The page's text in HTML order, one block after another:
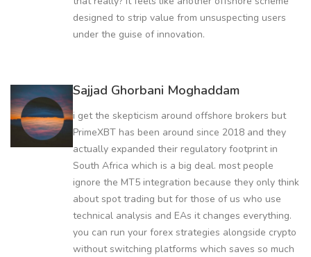
designed to strip value from unsuspecting users
under the guise of innovation.
Sajjad Ghorbani Moghaddam
i get the skepticism around offshore brokers but
PrimeXBT has been around since 2018 and they
actually expanded their regulatory footprint in
South Africa which is a big deal. most people
ignore the MT5 integration because they only think
about spot trading but for those of us who use
technical analysis and EAs it changes everything.
you can run your forex strategies alongside crypto
without switching platforms which saves so much